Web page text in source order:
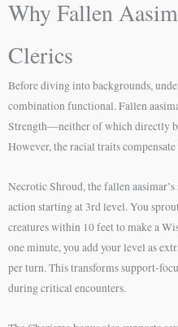
Why Fallen
Clerics
Before diving into backgrounds,
combination functional. Fallen
Strength—neither of which directly
However, the racial traits
Necrotic Shroud, the fallen
action starting at 3rd level. You
creatures within 10 feet to make a
one minute, you add your level as
per turn. This transforms support-
during critical encounters.